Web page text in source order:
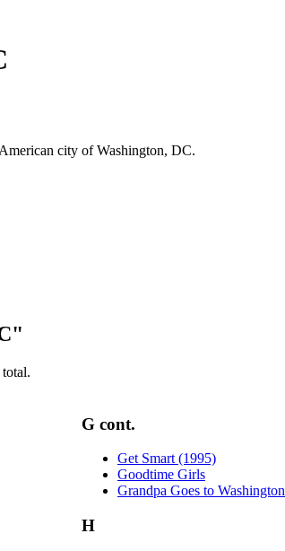
city of Washington, DC.
G cont.
Get Smart (1995)
Goodtime Girls
Grandpa Goes to Washington
H